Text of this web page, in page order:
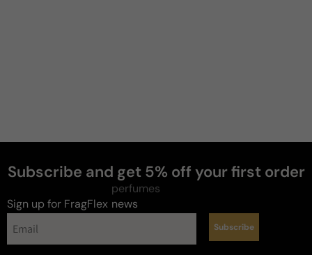
Subscribe and get 5% off your first order
Sign up for FragFlex news
perfumes
Subscribe